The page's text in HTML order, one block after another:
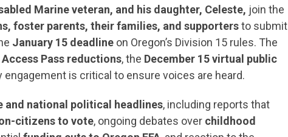
Marine veteran, and his daughter, Celeste, join the
foster parents, their families, and supportersto submit
January 15 deadline on Oregon’s Division 15 rules. The
Pass reductions, the December 15 virtual public
engagement is critical to ensure voices are heard.
and national political headlines, including reports that
citizens to vote, ongoing debates over childhood